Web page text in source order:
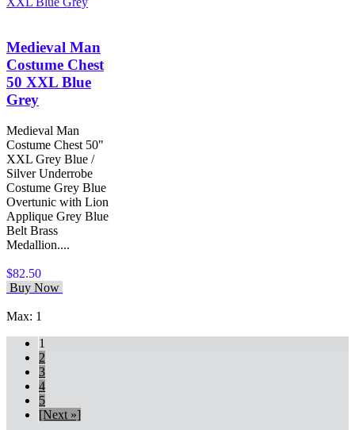
Medieval Man
Costume Chest
50 XXL Blue
Grey
Medieval Man
Costume Chest 50"
XXL Grey Blue /
Silver Underrobe
Costume Grey Blue
Overtunic with Lion
Applique Grey Blue
Belt Brass
Medallion....
$82.50
Buy Now
Max: 1
1
2
3
4
5
[Next »]